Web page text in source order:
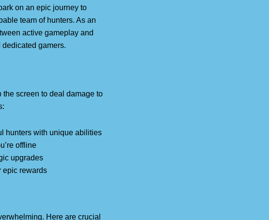
on an epic journey to
team of hunters. As an
active gameplay and
gamers.
the screen to deal damage to
hunters with unique abilities
offline
upgrades
epic rewards
Here are crucial